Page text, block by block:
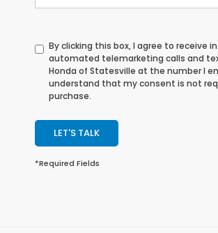
By clicking this box, I agree to receive
automated telemarketing calls and
Honda of Statesville at the number I
understand that my consent is not
purchase.
LET'S TALK
*Required Fields